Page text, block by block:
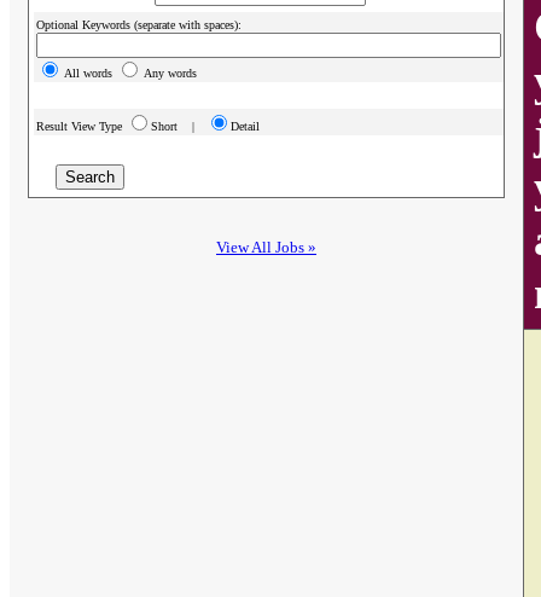
Optional Keywords (separate with spaces):
All words Any words
Result View Type Short | Detail
View All Jobs »